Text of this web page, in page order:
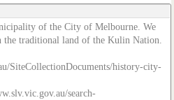
of the City of Melbourne. We
the traditional land of the Kulin Nation.
SiteCollectionDocuments/history-city-
search-